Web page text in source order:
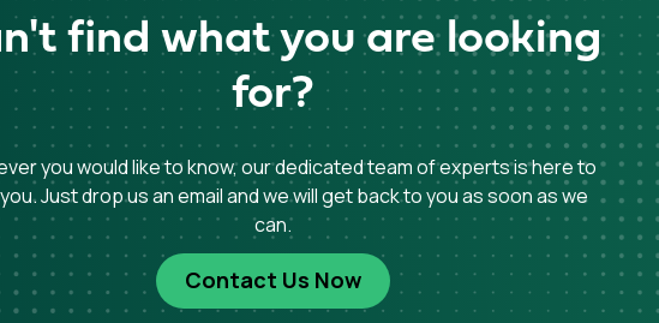
find what you are looking
for?
you would like to know, our dedicated team of experts is here to
Just drop us an email and we will get back to you as soon as we
can.
Contact Us Now